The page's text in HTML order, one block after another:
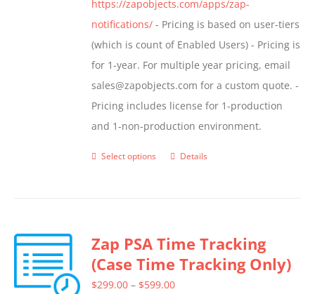
https://zapobjects.com/apps/zap-
notifications/ - Pricing is based on user-tiers
(which is count of Enabled Users) - Pricing is
for 1-year. For multiple year pricing, email
sales@zapobjects.com for a custom quote. -
Pricing includes license for 1-production
and 1-non-production environment.
Select options
This
variants.
The
options
Details
Zap PSA Time Tracking
(Case Time Tracking Only)
$299.00 – $599.00Price